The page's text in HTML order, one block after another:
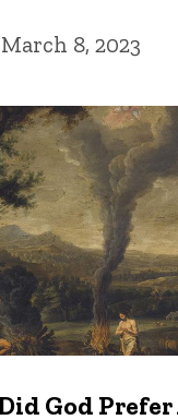
8, 2023
God